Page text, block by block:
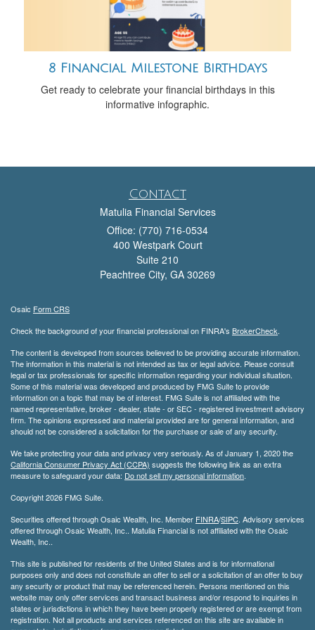
8 Financial Milestone Birthdays
Get ready to celebrate your financial birthdays in this
informative infographic.
Contact
Matulia Financial Services
Office: (770) 716-0534
400 Westpark Court
Suite 210
Peachtree City, GA 30269
Osaic Form CRS
Check the background of your financial professional on FINRA's BrokerCheck.
The content is developed from sources believed to be providing accurate information.
The information in this material is not intended as tax or legal advice. Please consult
legal or tax professionals for specific information regarding your individual situation.
Some of this material was developed and produced by FMG Suite to provide
information on a topic that may be of interest. FMG Suite is not affiliated with the
named representative, broker - dealer, state - or SEC - registered investment advisory
firm. The opinions expressed and material provided are for general information, and
should not be considered a solicitation for the purchase or sale of any security.
We take protecting your data and privacy very seriously. As of January 1, 2020 the
California Consumer Privacy Act (CCPA) suggests the following link as an extra
measure to safeguard your data: Do not sell my personal information.
Copyright 2026 FMG Suite.
Securities offered through Osaic Wealth, Inc. Member FINRA/SIPC. Advisory services
offered through Osaic Wealth, Inc.. Matulia Financial is not affiliated with the Osaic
Wealth, Inc..
This site is published for residents of the United States and is for informational
purposes only and does not constitute an offer to sell or a solicitation of an offer to buy
any security or product that may be referenced herein. Persons mentioned on this
website may only offer services and transact business and/or respond to inquiries in
states or jurisdictions in which they have been properly registered or are exempt from
registration. Not all products and services referenced on this site are available in